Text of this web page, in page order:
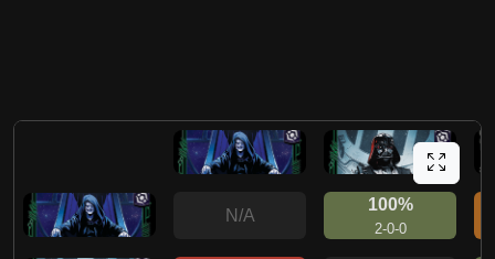
N/A
100%
2-0-0